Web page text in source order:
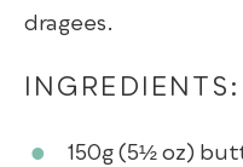
dragees.
INGREDIENTS:
150g (5½ oz)